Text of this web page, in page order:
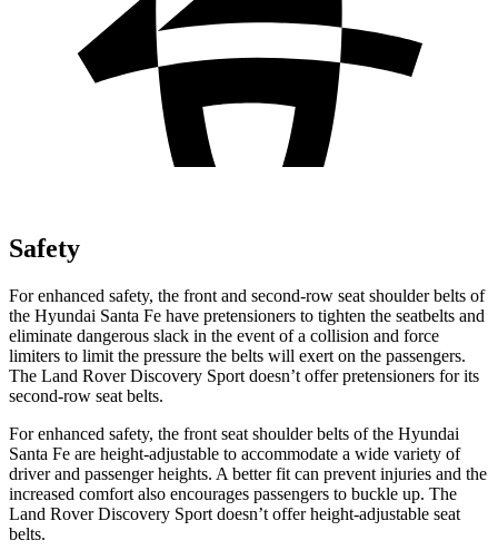
Safety
For enhanced safety, the front and second-row seat shoulder belts of
the Hyundai Santa Fe have pretensioners to tighten the seatbelts and
eliminate dangerous slack in the event of a collision and force
limiters to limit the pressure the belts will exert on the passengers.
The Land Rover Discovery Sport doesn’t offer pretensioners for its
second-row seat belts.
For enhanced safety, the front seat shoulder belts of the Hyundai
Santa Fe are height-adjustable to accommodate a wide variety of
driver and passenger heights. A better fit can prevent injuries and the
increased comfort also encourages passengers to buckle up. The
Land Rover Discovery Sport doesn’t offer height-adjustable seat
belts.